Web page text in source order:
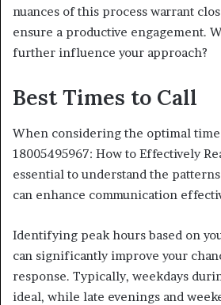
nuances of this process warrant
ensure a productive engagement.
further influence your approach?
Best Times to Call
When considering the optimal
18005495967: How to Effectively
essential to understand the
can enhance communication
Identifying peak hours based on
can significantly improve your
response. Typically, weekdays
ideal, while late evenings and